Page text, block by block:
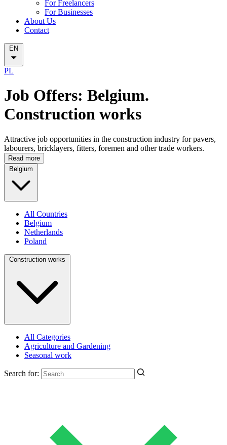
For Freelancers
For Businesses
About Us
Contact
EN
PL
Job Offers: Belgium.
Construction works
Attractive job opportunities in the construction industry for pavers,
labourers, bricklayers, fitters, foremen and other trade workers.
Read more
Belgium
All Countries
Belgium
Netherlands
Poland
Construction works
All Categories
Agriculture and Gardening
Seasonal work
Search for: